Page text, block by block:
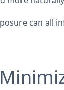
can all